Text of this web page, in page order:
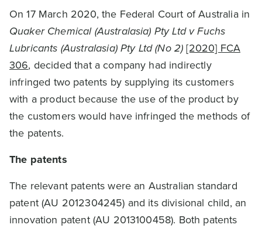
On 17 March 2020, the Federal Court of Australia in
Quaker Chemical (Australasia) Pty Ltd v Fuchs
Lubricants (Australasia) Pty Ltd (No 2) [2020] FCA
306, decided that a company had indirectly
infringed two patents by supplying its customers
with a product because the use of the product by
the customers would have infringed the methods of
the patents.
The patents
The relevant patents were an Australian standard
patent (AU 2012304245) and its divisional child, an
innovation patent (AU 2013100458). Both patents